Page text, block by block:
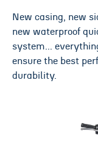
New casing, new
new waterproof
system...
ensure the best
durability.